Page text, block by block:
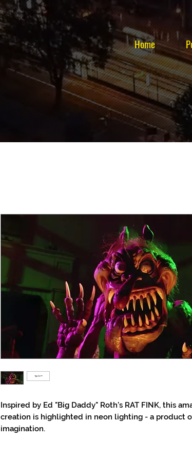
Home
Inspired by Ed "Big Daddy" Roth's RAT FINK, this
creation is highlighted in neon lighting - a product
imagination.